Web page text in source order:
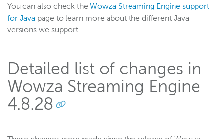
You can also check the Wowza Streaming Engine support
for Java page to learn more about the different Java
versions we support.
Detailed list of changes in
Wowza Streaming Engine
4.8.28